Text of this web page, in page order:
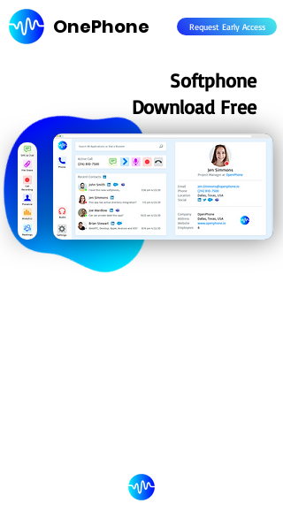
OnePhone Request Early Access
Softphone
Download Free